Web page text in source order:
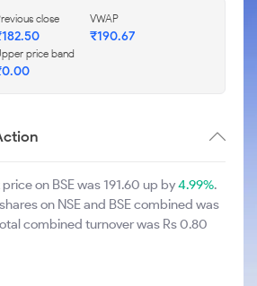
close
182.50
VWAP
₹190.67
price band
0.00
on BSE was 191.60 up by4.99%.
on NSE and BSE combined was
combined turnover was Rs 0.80